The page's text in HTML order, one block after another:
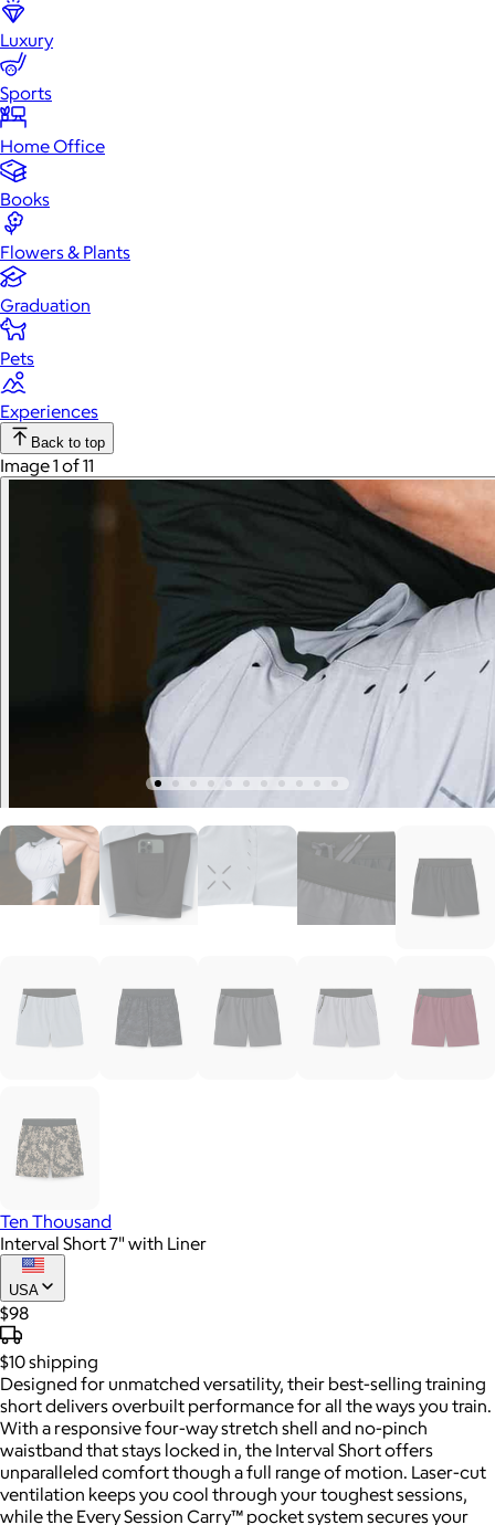
Luxury
Sports
Home Office
Books
Flowers & Plants
Graduation
Pets
Experiences
Back to top
Image 1 of 11
Ten Thousand
Interval Short 7" with Liner
USA
$98
$10shipping
Designed for unmatched versatility, their best-selling training
short delivers overbuilt performance for all the ways you train.
With a responsive four-way stretch shell and no-pinch
waistband that stays locked in, the Interval Short offers
unparalleled comfort though a full range of motion. Laser-cut
ventilation keeps you cool through your toughest sessions,
while the Every Session Carry™ pocket system secures your